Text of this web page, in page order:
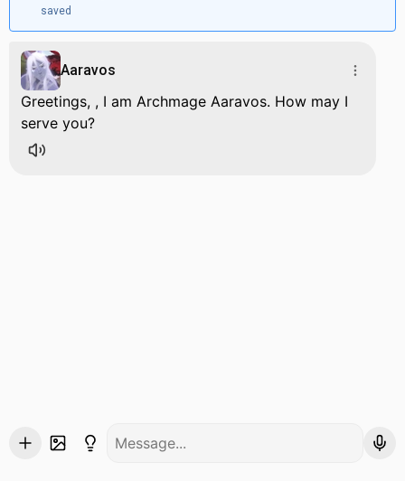
saved
Aaravos
Greetings, , I am Archmage Aaravos. How may I
serve you?